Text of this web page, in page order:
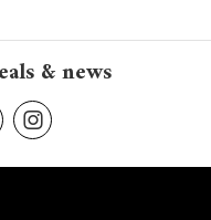
& news